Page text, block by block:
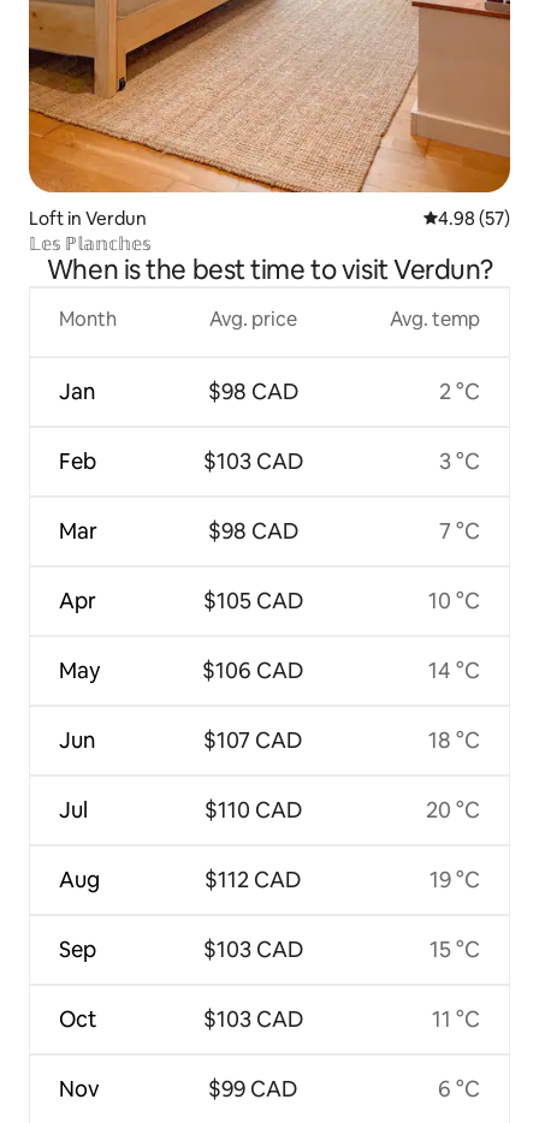
Loft in Verdun 4.98 out of 5
4.98 (57)
𝕃𝕖𝕤 ℙ𝕝𝕒𝕟𝕔𝕙𝕖𝕤
When is the best time to visit Verdun?
Month
Jan
Feb
Mar
Apr
May
Jun
Jul
Aug
Sep
Oct
Nov
Avg. price
$98 CAD
$103 CAD
$98 CAD
$105 CAD
$106 CAD
$107 CAD
$110 CAD
$112 CAD
$103 CAD
$103 CAD
$99 CAD
Avg. temp
2 °C
3 °C
7 °C
10 °C
14 °C
18 °C
20 °C
19 °C
15 °C
11 °C
6 °C